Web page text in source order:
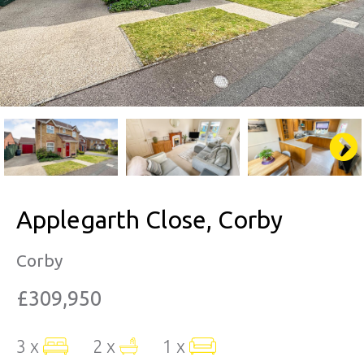
Applegarth Close, Corby
Corby
£309,950
3 x 2 x 1 x